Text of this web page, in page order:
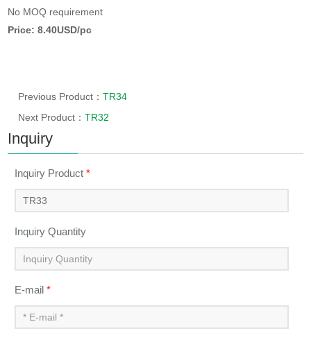
No MOQ requirement
Price: 8.40USD/pc
Previous Product：TR34
Next Product：TR32
Inquiry
Inquiry Product*
Inquiry Quantity
E-mail*